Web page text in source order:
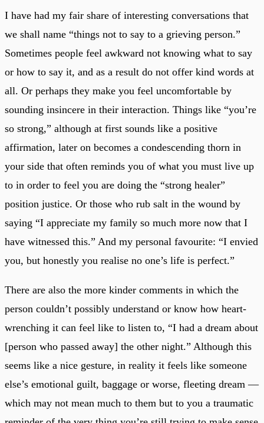
I have had my fair share of interesting conversations that
we shall name “things not to say to a grieving person.”
Sometimes people feel awkward not knowing what to say
or how to say it, and as a result do not offer kind words at
all. Or perhaps they make you feel uncomfortable by
sounding insincere in their interaction. Things like “you’re
so strong,” although at first sounds like a positive
affirmation, later on becomes a condescending thorn in
your side that often reminds you of what you must live up
to in order to feel you are doing the “strong healer”
position justice. Or those who rub salt in the wound by
saying “I appreciate my family so much more now that I
have witnessed this.” And my personal favourite: “I envied
you, but honestly you realise no one’s life is perfect.”
There are also the more kinder comments in which the
person couldn’t possibly understand or know how heart-
wrenching it can feel like to listen to, “I had a dream about
[person who passed away] the other night.” Although this
seems like a nice gesture, in reality it feels like someone
else’s emotional guilt, baggage or worse, fleeting dream —
which may not mean much to them but to you a traumatic